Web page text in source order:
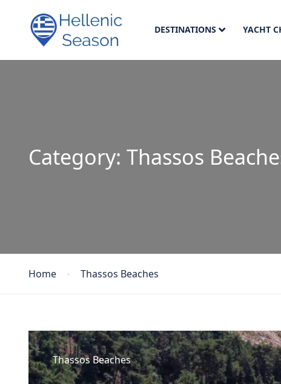
DESTINATIONS YACHT
Category: Thassos
Home Thassos Beaches
Thassos Beaches